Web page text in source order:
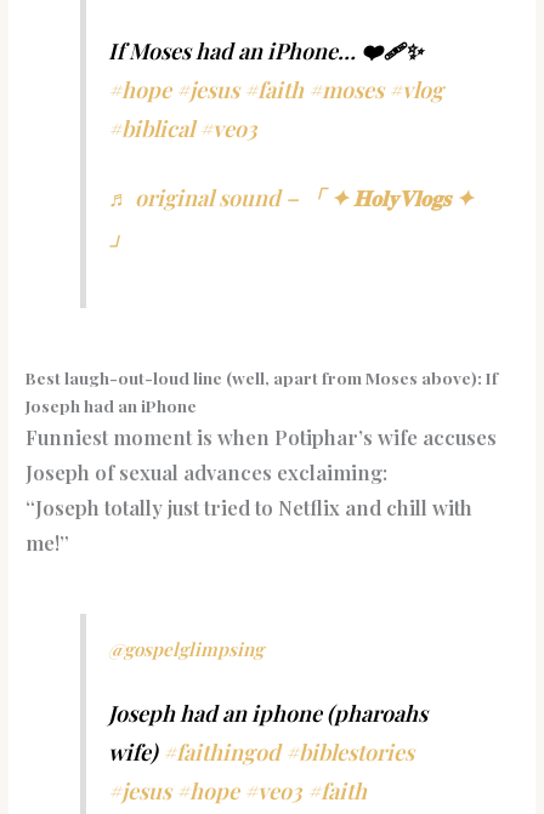
If Moses had an iPhone… ❤️‍🩹✨
#hope #jesus #faith #moses #vlog
#biblical #veo3
♬ original sound – 「 ✦ 𝐇𝐨𝐥𝐲𝐕𝐥𝐨𝐠𝐬 ✦
」
Best laugh-out-loud line (well, apart from Moses above): If
Joseph had an iPhone
Funniest moment is when Potiphar’s wife accuses
Joseph of sexual advances exclaiming:
“Joseph totally just tried to Netflix and chill with
me!”
@gospelglimpsing
Joseph had an iphone (pharoahs
wife) #faithingod #biblestories
#jesus #hope #veo3 #faith